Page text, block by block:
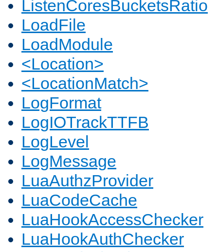
ListenCoresBucketsRatio
LoadFile
LoadModule
<Location>
<LocationMatch>
LogFormat
LogIOTrackTTFB
LogLevel
LogMessage
LuaAuthzProvider
LuaCodeCache
LuaHookAccessChecker
LuaHookAuthChecker